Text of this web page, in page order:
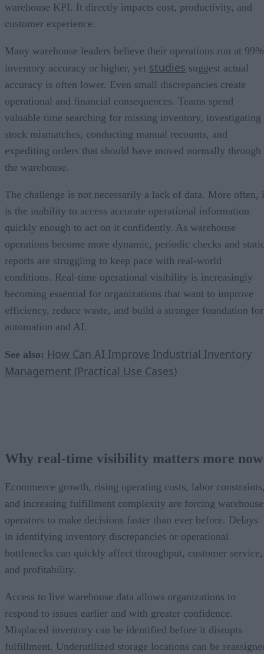
warehouse KPI. It directly impacts cost, productivity, and
customer experience.
Many warehouse leaders believe their operations run at 99%
inventory accuracy or higher, yet studies suggest actual
accuracy is often lower. Even small discrepancies create
operational and financial consequences. Teams spend
valuable time searching for missing inventory, investigating
stock mismatches, conducting manual recounts, and
expediting orders that should have moved normally through
the warehouse.
The challenge is not necessarily a lack of data. More often,
is the inability to access accurate operational information
quickly enough to act on it confidently. As warehouse
operations become more dynamic, periodic checks and
reports are struggling to keep pace with real-world
conditions. Real-time operational visibility is increasingly
becoming essential for organizations that want to improve
efficiency, reduce waste, and build a stronger foundation for
automation and AI.
See also: How Can AI Improve Industrial Inventory
Management (Practical Use Cases)
Why real-time visibility matters more now
Ecommerce growth, rising operating costs, labor
and increasing fulfillment complexity are forcing warehouse
operators to make decisions faster than ever before. Delays
in identifying inventory discrepancies or operational
bottlenecks can quickly affect throughput, customer service,
and profitability.
Access to live warehouse data allows organizations to
respond to issues earlier and with greater confidence.
Misplaced inventory can be identified before it disrupts
fulfillment. Underutilized storage locations can be